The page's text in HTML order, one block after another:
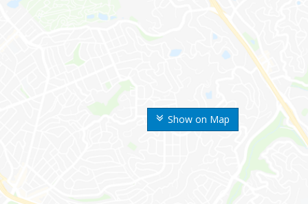
Show on Map